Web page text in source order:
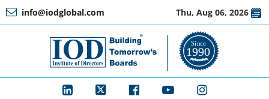
info@iodglobal.com
Thu, Aug 06, 2026
a